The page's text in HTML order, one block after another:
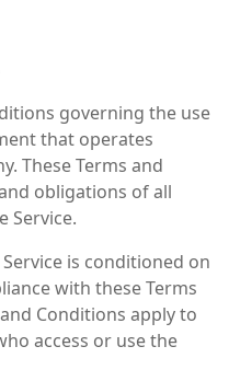
governing the use
that operates
These Terms and
obligations of all
Service.
is conditioned on
with these Terms
Conditions apply to
access or use the